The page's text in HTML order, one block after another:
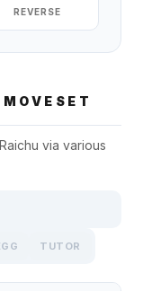
REVERSE
MOVESET
Raichu via various
TUTOR